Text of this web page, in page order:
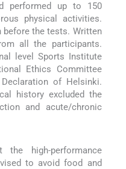
performed up to 150
physical activities.
before the tests. Written
all the participants.
level Sports Institute
Ethics Committee
of Helsinki.
history excluded the
and acute/chronic
high-performance
to avoid food and